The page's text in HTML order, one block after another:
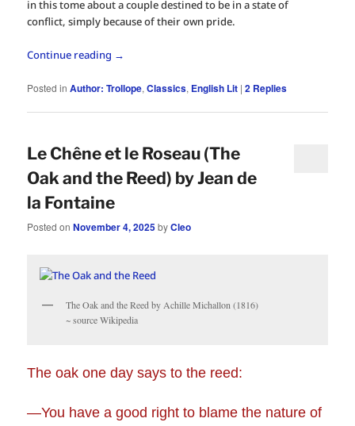
in this tome about a couple destined to be in a state of
conflict, simply because of their own pride.
Continue reading →
Posted in Author: Trollope,Classics, English Lit |2 Replies
Le Chêne et le Roseau (The
Oak and the Reed) by Jean de
la Fontaine
Posted onNovember 4, 2025byCleo
The Oak and the Reed by Achille Michallon (1816)
~ source Wikipedia
The oak one day says to the reed:
—You have a good right to blame the nature of